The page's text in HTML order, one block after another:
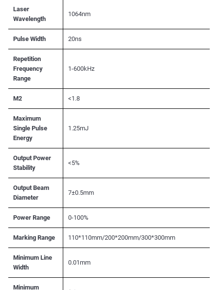
Laser
Wavelength
1064nm
Pulse Width 20ns
Repetition
Frequency
Range
1-600kHz
M2 <1.8
Maximum
Single Pulse
Energy
1.25mJ
Output Power
Stability
<5%
Output Beam
Diameter
7±0.5mm
Power Range 0-100%
Marking Range 110*110mm/200*200mm/300*300mm
Minimum Line
Width
0.01mm
Minimum